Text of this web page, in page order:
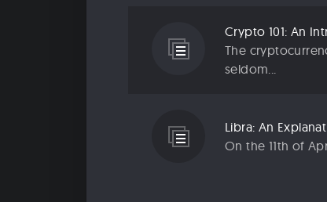
The
seldom...
On the 11th of